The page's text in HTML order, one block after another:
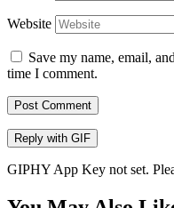
Website
Save my name, email,
time I comment.
Post Comment
Reply with GIF
GIPHY App Key not set.